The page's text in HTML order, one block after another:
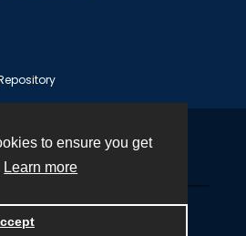
to ensure you get
Learn more